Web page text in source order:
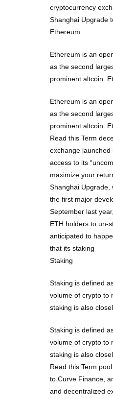
cryptocurrency
Shanghai Upgrade
Ethereum
Ethereum is an
as the second
prominent altcoin.
Ethereum is an
as the second
prominent altcoin.
Read this Term
exchange launched
access to its
maximize your
Shanghai Upgrade,
the first major
September last
ETH holders to un-
anticipated to
that its staking
Staking
Staking is defined
volume of crypto to
staking is also
Staking is defined
volume of crypto to
staking is also
Read this Term
to Curve Finance,
and decentralized